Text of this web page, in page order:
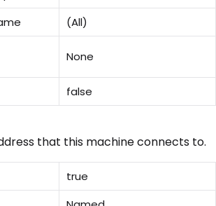
(All)
None
false
that this machine connects to.
true